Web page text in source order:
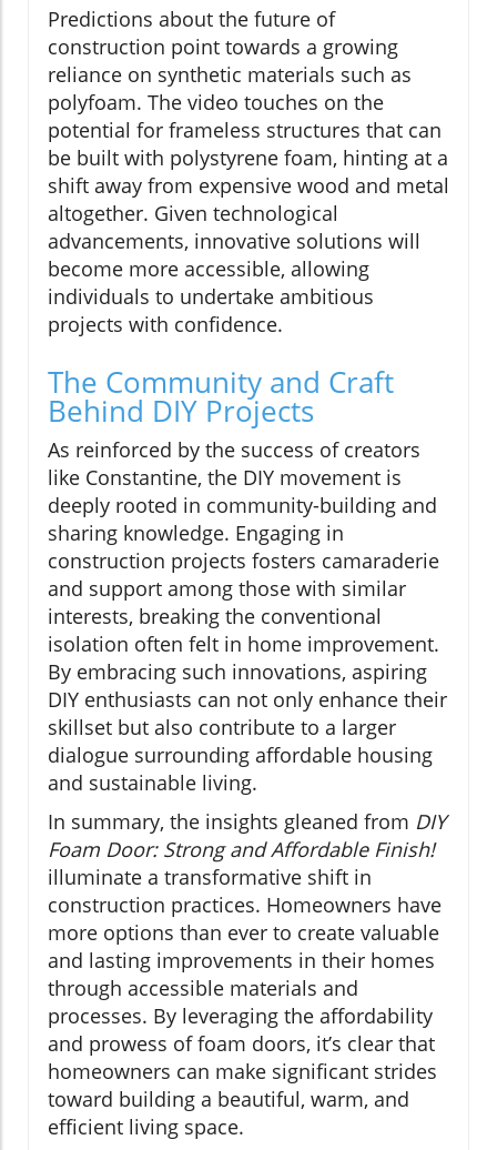
Predictions about the future of
construction point towards a growing
reliance on synthetic materials such as
polyfoam. The video touches on the
potential for frameless structures that can
be built with polystyrene foam, hinting at a
shift away from expensive wood and metal
altogether. Given technological
advancements, innovative solutions will
become more accessible, allowing
individuals to undertake ambitious
projects with confidence.
The Community and Craft
Behind DIY Projects
As reinforced by the success of creators
like Constantine, the DIY movement is
deeply rooted in community-building and
sharing knowledge. Engaging in
construction projects fosters camaraderie
and support among those with similar
interests, breaking the conventional
isolation often felt in home improvement.
By embracing such innovations, aspiring
DIY enthusiasts can not only enhance their
skillset but also contribute to a larger
dialogue surrounding affordable housing
and sustainable living.
In summary, the insights gleaned from DIY
Foam Door: Strong and Affordable Finish!
illuminate a transformative shift in
construction practices. Homeowners have
more options than ever to create valuable
and lasting improvements in their homes
through accessible materials and
processes. By leveraging the affordability
and prowess of foam doors, it’s clear that
homeowners can make significant strides
toward building a beautiful, warm, and
efficient living space.